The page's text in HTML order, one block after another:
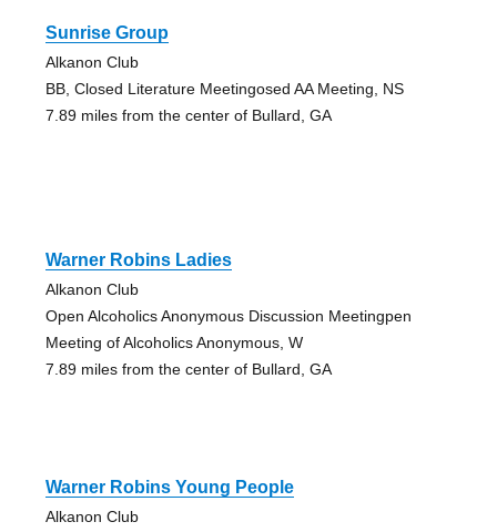
Sunrise Group
Alkanon Club
BB, Closed Literature Meetingosed AA Meeting, NS
7.89 miles from the center of Bullard, GA
Warner Robins Ladies
Alkanon Club
Open Alcoholics Anonymous Discussion Meetingpen
Meeting of Alcoholics Anonymous, W
7.89 miles from the center of Bullard, GA
Warner Robins Young People
Alkanon Club